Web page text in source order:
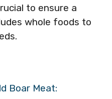
to ensure a
whole foods to
Boar Meat: